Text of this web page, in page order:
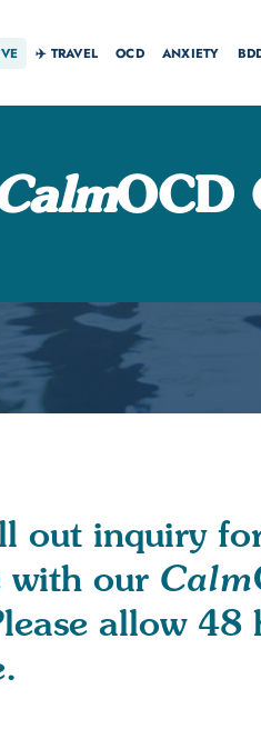
✈️ TRAVEL OCD ANXIETY
OCD
out inquiry
with our Calm
allow 48